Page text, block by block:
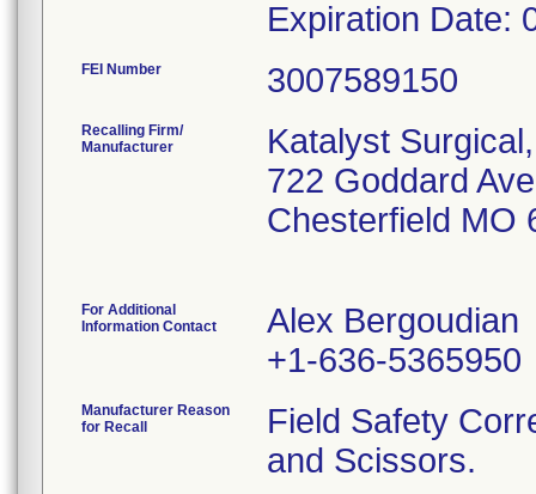
FEI Number
Recalling Firm/
Manufacturer
Katalyst
722 Goddard Ave
Chesterfield MO
For Additional
Information Contact
Alex Bergoudian
+1-636-5365950
Manufacturer Reason
for Recall
Field Safety
and Scissors.